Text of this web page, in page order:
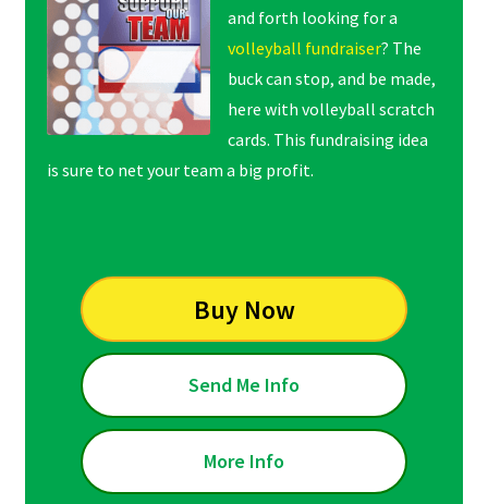
and forth looking for a
volleyball fundraiser? The
buck can stop, and be made,
here with volleyball scratch
cards. This fundraising idea
is sure to net your team a big profit.
Buy Now
Send Me Info
More Info